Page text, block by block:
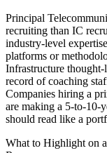
Principal
recruiting than IC
industry-level
platforms or
Infrastructure thought-
record of coaching
Companies hiring a
are making a 5-to-10-
should read like a
What to Highlight on a